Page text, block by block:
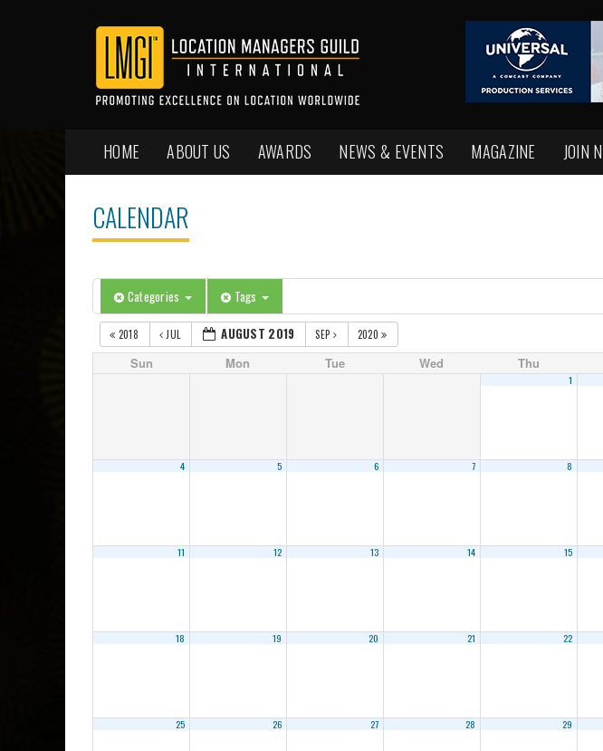
HOME ABOUT US AWARDS NEWS & EVENTS MAGAZINE JOIN
CALENDAR
Categories Tags
2018 JUL AUGUST 2019 SEP 2020
Sun Mon Tue Wed Thu
1
4 5 6 7 8
11 12 13 14 15
18 19 20 21 22
25 26 27 28 29